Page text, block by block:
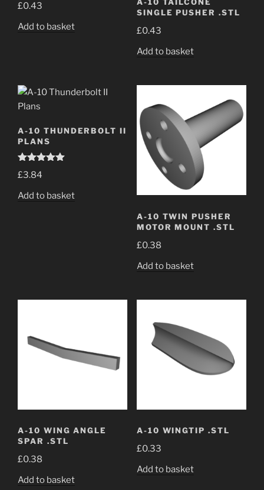
£0.43
Add to basket
A-10 TAILCONE
SINGLE PUSHER .STL
£0.43
Add to basket
A-10 THUNDERBOLT II
PLANS
Rated
out of 5
£3.84
Add to basket
A-10 TWIN PUSHER
MOTOR MOUNT .STL
£0.38
Add to basket
A-10 WING ANGLE
SPAR .STL
£0.38
Add to basket
A-10 WINGTIP .STL
£0.33
Add to basket